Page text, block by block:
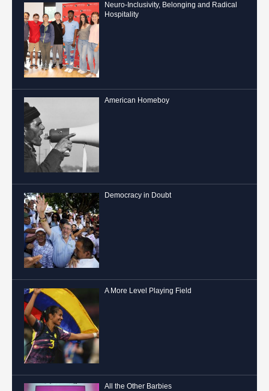
Neuro-Inclusivity, Belonging and Radical
Hospitality
American Homeboy
Democracy in Doubt
A More Level Playing Field
All the Other Barbies